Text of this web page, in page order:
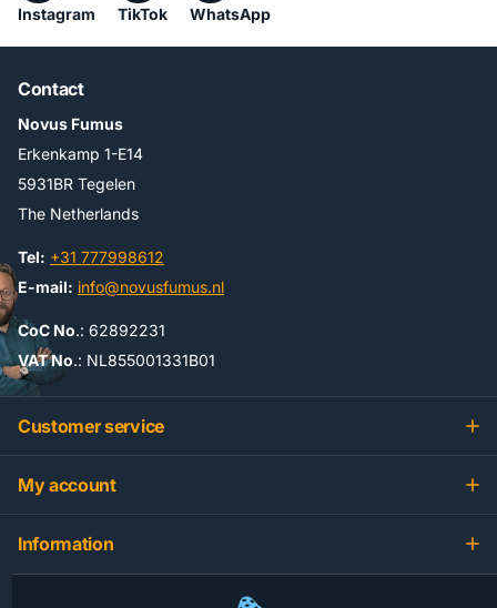
Instagram TikTok WhatsApp
Contact
Novus Fumus
Erkenkamp 1-E14
5931BR Tegelen
The Netherlands
Tel: +31 777998612
E-mail: info@novusfumus.nl
CoC No.: 62892231
VAT No.: NL855001331B01
Customer service
My account
Information